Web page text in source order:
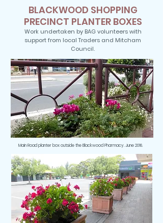
BLACKWOOD SHOPPING
PRECINCT PLANTER BOXES
Work undertaken by BAG volunteers with
support from local Traders and Mitcham
Council.
Main Road planter box outside the Blackwood Pharmacy. June 2016.